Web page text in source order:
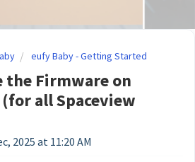
eufy Baby - Getting Started
the Firmware on
all Spaceview
2025 at 11:20 AM